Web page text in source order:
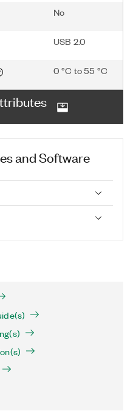
No
USB 2.0
0 °C to 55 °C
and Software